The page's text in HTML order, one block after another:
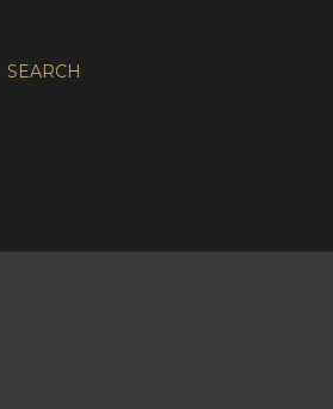
SEARCH